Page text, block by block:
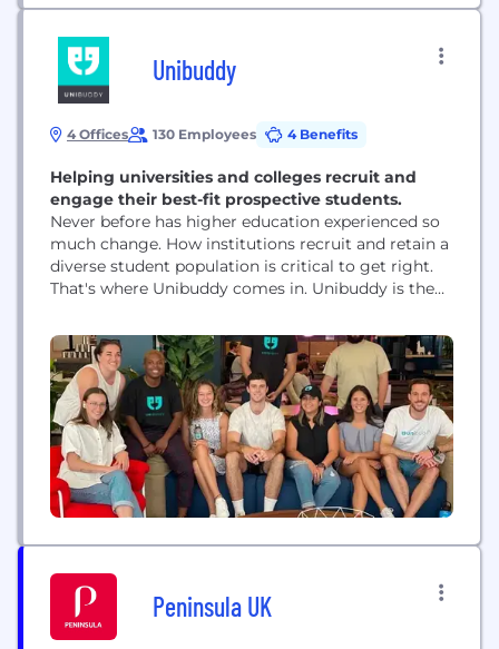
Unibuddy
4 Offices 130 Employees 4 Benefits
Helping universities and colleges recruit and
engage their best-fit prospective students.
Never before has higher education experienced so
much change. How institutions recruit and retain a
diverse student population is critical to get right.
That's where Unibuddy comes in. Unibuddy is the
prospective students with current students and
staff. We work with 500+ higher ed institutions in
35 countries, on our way to empowering 10
million...
Peninsula UK